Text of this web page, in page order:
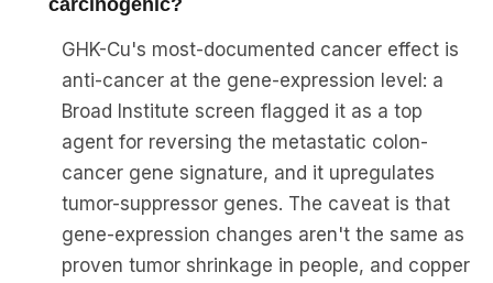
GHK-Cu's most-documented cancer effect is
anti-cancer at the gene-expression level: a
Broad Institute screen flagged it as a top
agent for reversing the metastatic colon-
cancer gene signature, and it upregulates
tumor-suppressor genes. The caveat is that
gene-expression changes aren't the same as
proven tumor shrinkage in people, and copper